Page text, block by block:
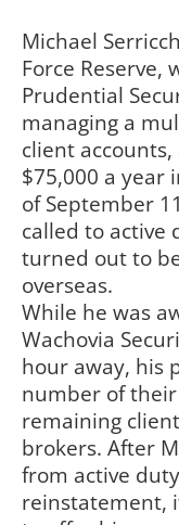
Michael
Force Reserve,
Prudential
managing a
client
$75,000 a year
of September
called to active
turned out to
overseas.
While he was
Wachovia
hour away, his
number of
remaining
brokers. After
from active
reinstatement,